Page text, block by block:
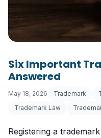
Six Important
Answered
May 18, 2026 Trademark
Trademark Law
Registering a